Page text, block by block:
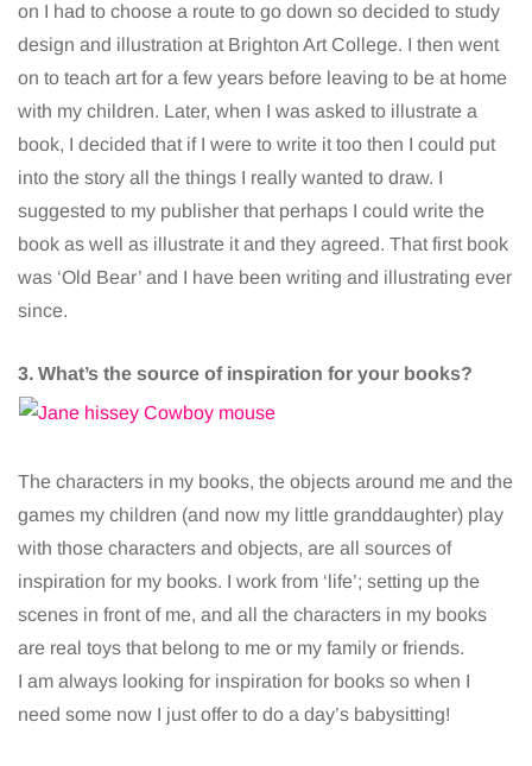
on I had to choose a route to go down so decided to study
design and illustration at Brighton Art College. I then went
on to teach art for a few years before leaving to be at home
with my children. Later, when I was asked to illustrate a
book, I decided that if I were to write it too then I could put
into the story all the things I really wanted to draw. I
suggested to my publisher that perhaps I could write the
book as well as illustrate it and they agreed. That first book
was ‘Old Bear’ and I have been writing and illustrating ever
since.
3. What’s the source of inspiration for your books?
The characters in my books, the objects around me and the
games my children (and now my little granddaughter) play
with those characters and objects, are all sources of
inspiration for my books. I work from ‘life’; setting up the
scenes in front of me, and all the characters in my books
are real toys that belong to me or my family or friends.
I am always looking for inspiration for books so when I
need some now I just offer to do a day’s babysitting!